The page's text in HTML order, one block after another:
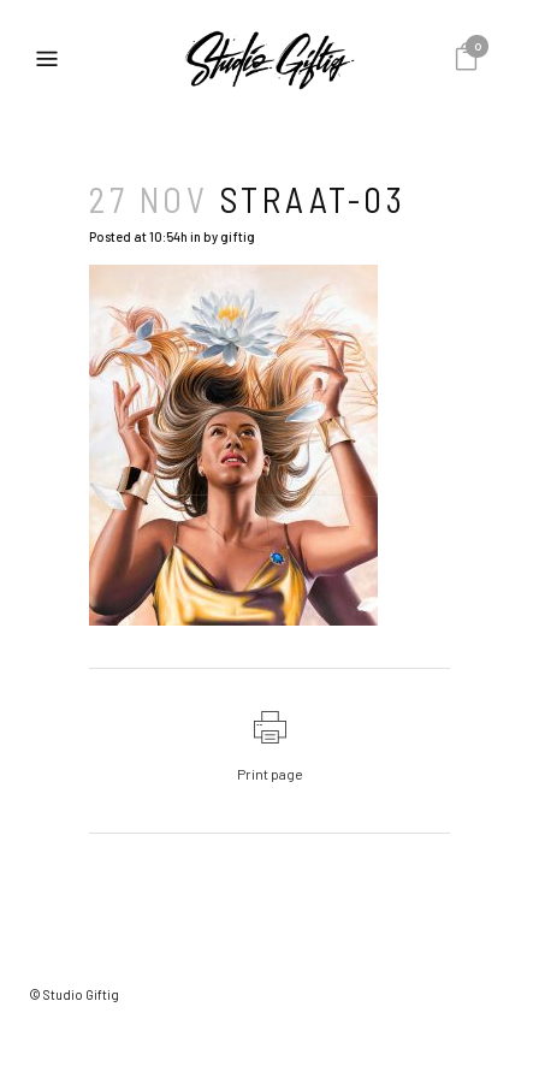
0
27 NOV STRAAT-03
Posted at 10:54h in bygiftig
Print page
© Studio Giftig